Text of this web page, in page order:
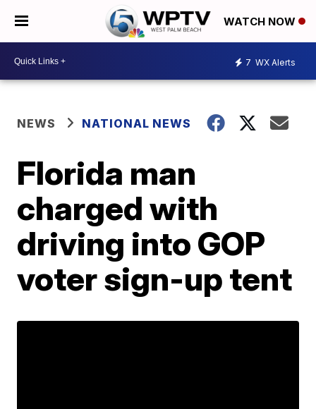
WATCH NOW
7 WX Alerts
NEWS NATIONAL NEWS
Florida man
charged with
driving into GOP
voter sign-up tent